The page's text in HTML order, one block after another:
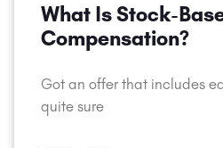
What Is Stock-
Compensation?
Got an offer that includes
quite sure